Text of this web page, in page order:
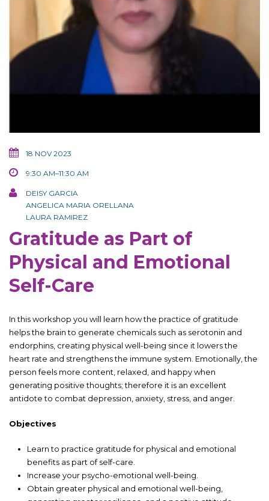
18 NOV 2023
9:30 AM–11:30 AM
DEISY GARCIA
ANGELICA MARIA ORELLANA
LAURA RAMIREZ
Gratitude as Part of
Physical and Emotional
Self-Care
In this workshop you will learn how the practice of gratitude
helps the brain to generate chemicals such as serotonin and
endorphins, creating physical well-being since it lowers the
heart rate and strengthens the immune system. Emotionally, the
person feels more content, relaxed, and happy when
generating positive thoughts; therefore it is an excellent
antidote to combat depression, anxiety, stress, and anger.
Objectives
Learn to practice gratitude for physical and emotional
benefits as part of self-care.
Increase your psycho-emotional well-being.
Obtain greater physical and emotional well-being,